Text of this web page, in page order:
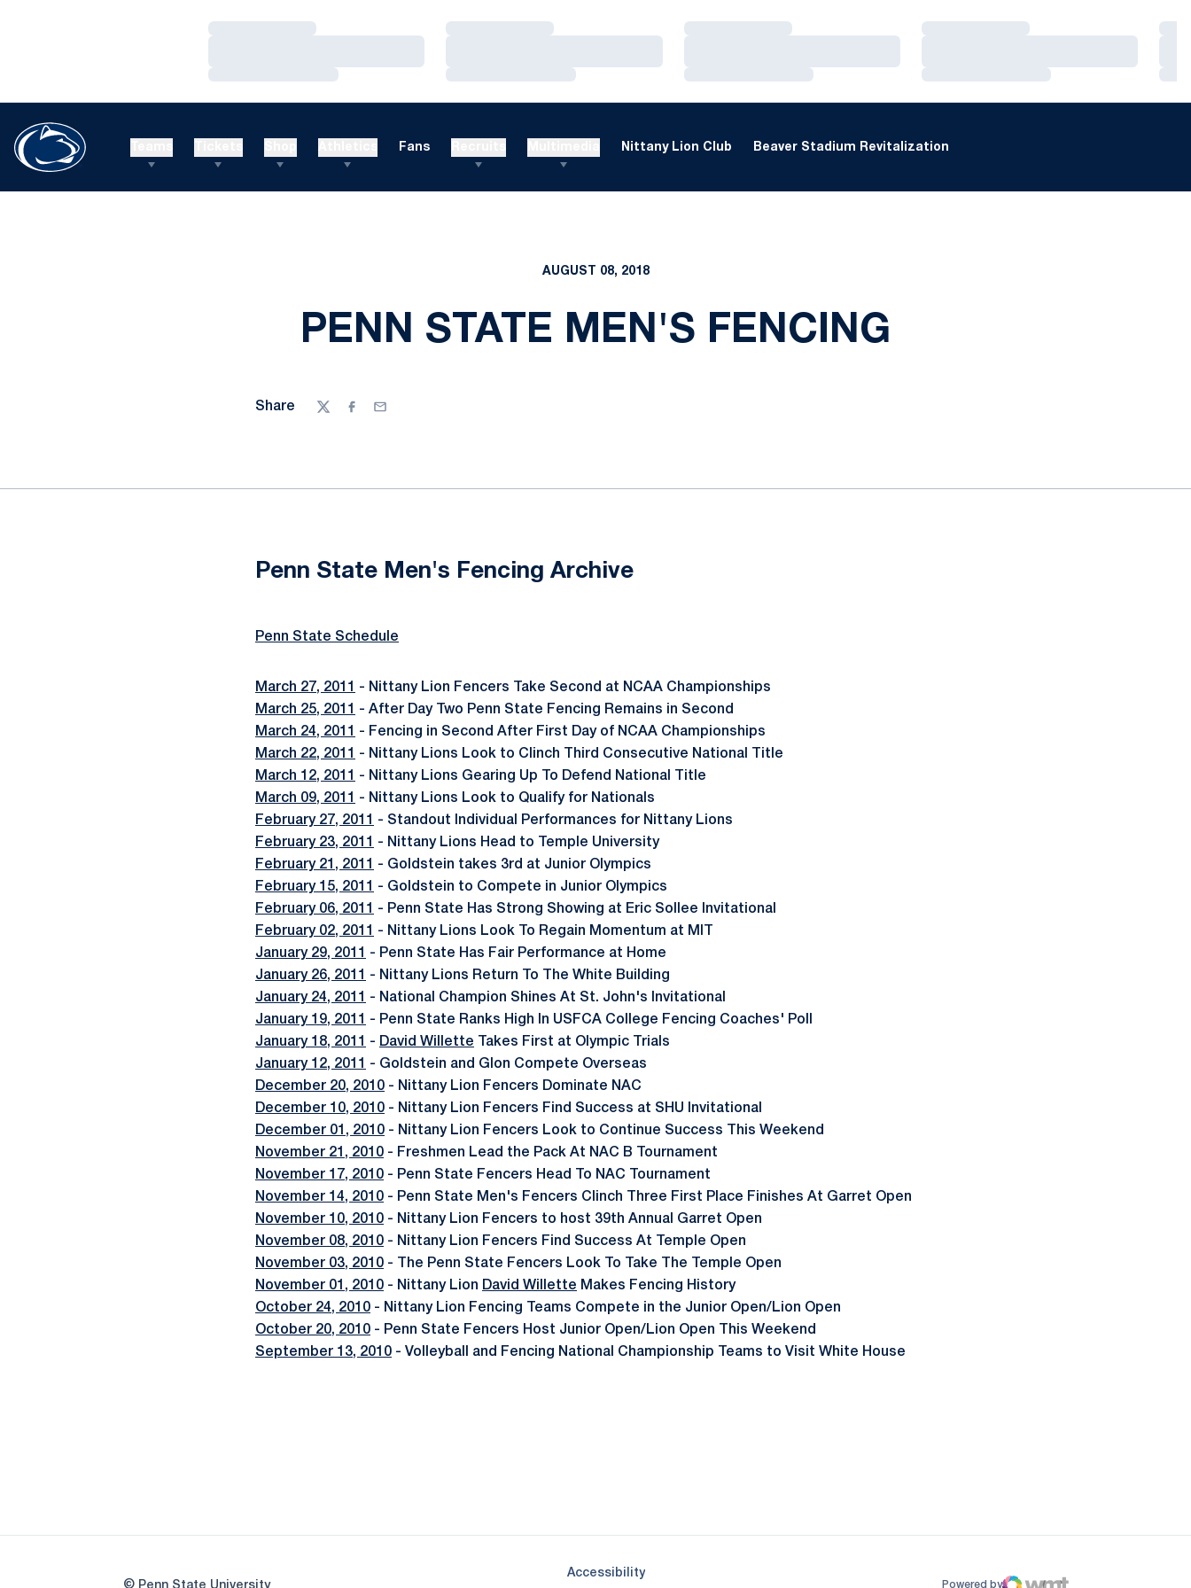
Loading…
Loading…
Loading…
Loading…
Loading…
Loading…
Loading…
Loading…
Fans Nittany Lion Club Beaver Stadium Revitalization
AUGUST 08, 2018
PENN STATE MEN'S FENCING
Share
TwitterFacebook
Email
Penn State Men's Fencing Archive
Penn State Schedule
March 27, 2011
- Nittany Lion Fencers Take Second at NCAA Championships
March 25, 2011
- After Day Two Penn State Fencing Remains in Second
March 24, 2011
- Fencing in Second After First Day of NCAA Championships
March 22, 2011
- Nittany Lions Look to Clinch Third Consecutive National Title
March 12, 2011
- Nittany Lions Gearing Up To Defend National Title
March 09, 2011
- Nittany Lions Look to Qualify for Nationals
February 27, 2011
- Standout Individual Performances for Nittany Lions
February 23, 2011
- Nittany Lions Head to Temple University
February 21, 2011
- Goldstein takes 3rd at Junior Olympics
February 15, 2011
- Goldstein to Compete in Junior Olympics
February 06, 2011
- Penn State Has Strong Showing at Eric Sollee Invitational
February 02, 2011
- Nittany Lions Look To Regain Momentum at MIT
January 29, 2011
- Penn State Has Fair Performance at Home
January 26, 2011
- Nittany Lions Return To The White Building
January 24, 2011
- National Champion Shines At St. John's Invitational
January 19, 2011
- Penn State Ranks High In USFCA College Fencing Coaches' Poll
January 18, 2011
- David Willette Takes First at Olympic Trials
January 12, 2011
- Goldstein and Glon Compete Overseas
December 20, 2010 - Nittany Lion Fencers Dominate NAC
December 10, 2010 - Nittany Lion Fencers Find Success at SHU Invitational
December 01, 2010 - Nittany Lion Fencers Look to Continue Success This Weekend
November 21, 2010 - Freshmen Lead the Pack At NAC B Tournament
November 17, 2010 - Penn State Fencers Head To NAC Tournament
November 14, 2010 - Penn State Men's Fencers Clinch Three First Place Finishes At Garret Open
November 10, 2010 - Nittany Lion Fencers to host 39th Annual Garret Open
November 08, 2010 - Nittany Lion Fencers Find Success At Temple Open
November 03, 2010 - The Penn State Fencers Look To Take The Temple Open
November 01, 2010 - Nittany Lion David Willette Makes Fencing History
October 24, 2010 - Nittany Lion Fencing Teams Compete in the Junior Open/Lion Open
October 20, 2010 - Penn State Fencers Host Junior Open/Lion Open This Weekend
September 13, 2010 - Volleyball and Fencing National Championship Teams to Visit White House
© Penn State University
AccessibilityOpens in a new window
Powered by